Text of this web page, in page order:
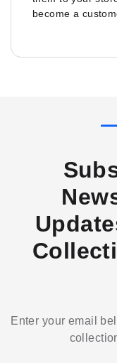
become a
Enter your email